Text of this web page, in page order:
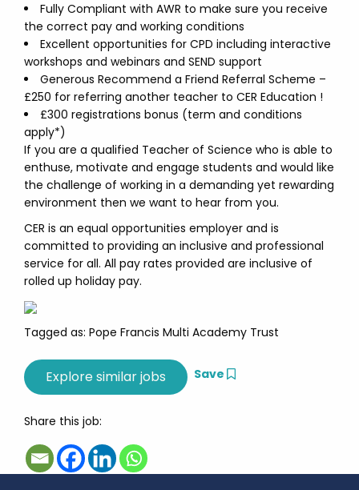
Fully Compliant with AWR to make sure you receive
the correct pay and working conditions
Excellent opportunities for CPD including interactive
workshops and webinars and SEND support
Generous Recommend a Friend Referral Scheme –
£250 for referring another teacher to CER Education !
£300 registrations bonus (term and conditions
apply*)
If you are a qualified Teacher of Science who is able to
enthuse, motivate and engage students and would like
the challenge of working in a demanding yet rewarding
environment then we want to hear from you.
CER is an equal opportunities employer and is
committed to providing an inclusive and professional
service for all. All pay rates provided are inclusive of
rolled up holiday pay.
Tagged as: Pope Francis Multi Academy Trust
Save
Share this job: